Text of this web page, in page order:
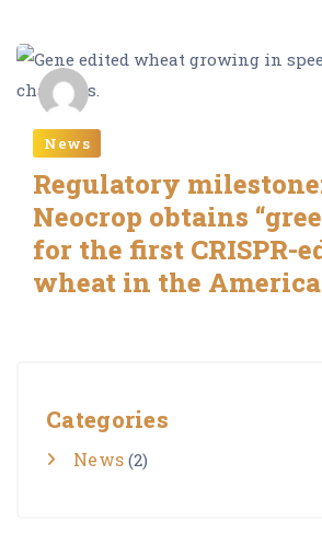
News
Regulatory
Neocrop obtains
for the first CRISPR-
wheat in the
Categories
News (2)